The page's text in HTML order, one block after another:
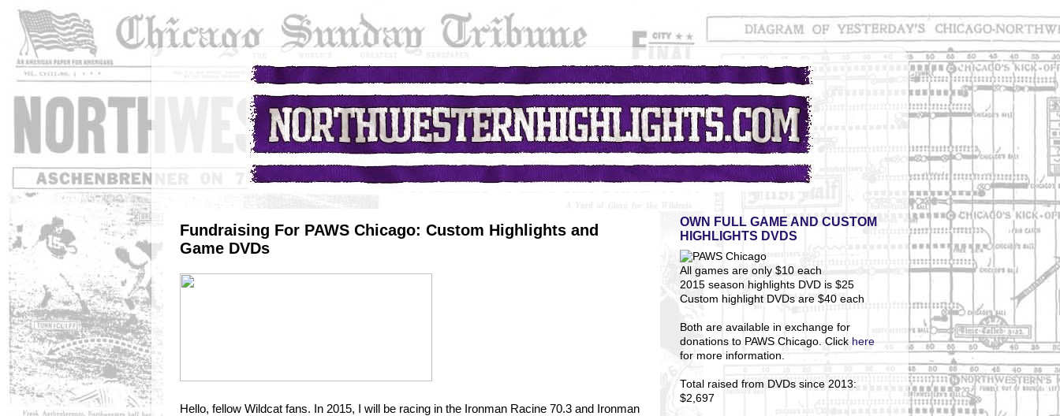
Fundraising For PAWS Chicago: Custom Highlights and
Game DVDs
Hello, fellow Wildcat fans. In 2015, I will be racing in the Ironman Racine 70.3 and Ironman
OWN FULL GAME AND CUSTOM
HIGHLIGHTS DVDS
All games are only $10 each
2015 season highlights DVD is $25
Custom highlight DVDs are $40 each
Both are available in exchange for
donations to PAWS Chicago. Click here
for more information.
Total raised from DVDs since 2013:
$2,697